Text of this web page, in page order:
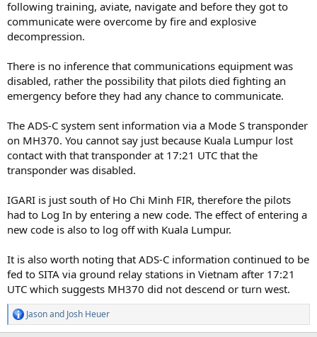
following training, aviate, navigate and before they got to
communicate were overcome by fire and explosive
decompression.
There is no inference that communications equipment was
disabled, rather the possibility that pilots died fighting an
emergency before they had any chance to communicate.
The ADS-C system sent information via a Mode S transponder
on MH370. You cannot say just because Kuala Lumpur lost
contact with that transponder at 17:21 UTC that the
transponder was disabled.
IGARI is just south of Ho Chi Minh FIR, therefore the pilots
had to Log In by entering a new code. The effect of entering a
new code is also to log off with Kuala Lumpur.
It is also worth noting that ADS-C information continued to be
fed to SITA via ground relay stations in Vietnam after 17:21
UTC which suggests MH370 did not descend or turn west.
R
e
Jasonand Josh Heuer